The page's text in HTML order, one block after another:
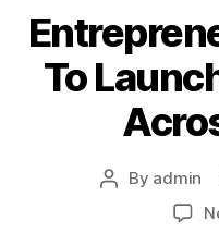
To
Post
By admin